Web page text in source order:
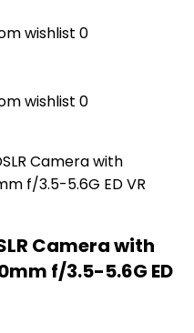
wishlist 0
wishlist 0
Camera with
f/3.5-5.6G ED